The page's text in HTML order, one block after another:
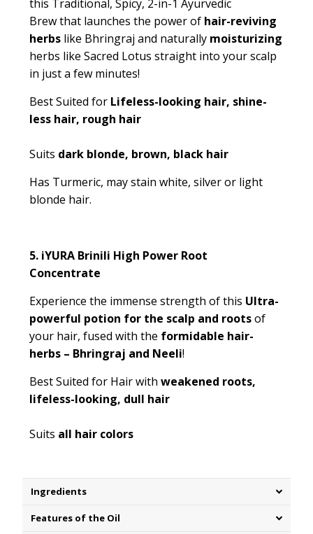
this Traditional, Spicy, 2-in-1 Ayurvedic
Brewthat launches the power of hair-reviving
herbslike Bhringraj and naturally moisturizing
herbs like Sacred Lotus straight into your scalp
in just a few minutes!
Best Suited for Lifeless-looking hair, shine-
less hair, rough hair
Suits dark blonde, brown, black hair
Has Turmeric, may stain white, silver or light
blonde hair.
5. iYURA Brinili High Power Root
Concentrate
Experience the immense strength of this Ultra-
powerful potion for the scalp and rootsof
your hair, fused with the formidable hair-
herbs – Bhringraj and Neeli!
Best Suited for Hair with weakened roots,
lifeless-looking, dull hair
Suits all hair colors
Ingredients
Features of the Oil